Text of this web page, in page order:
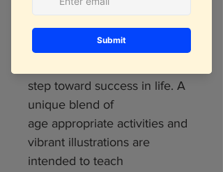
logical and critical thinking
skills. Hence developing
logical and critical
step toward success in life. A
unique blend of
age appropriate activities and
vibrant illustrations are
intended to teach